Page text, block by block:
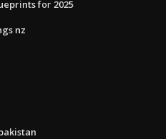
for 2025
nz